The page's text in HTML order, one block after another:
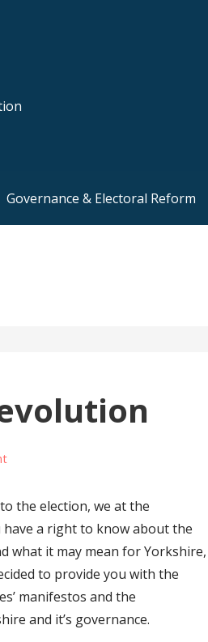
Governance & Electoral Reform
the election, we at the
a right to know about the
what it may mean for Yorkshire,
to provide you with the
manifestos and the
and it’s governance.